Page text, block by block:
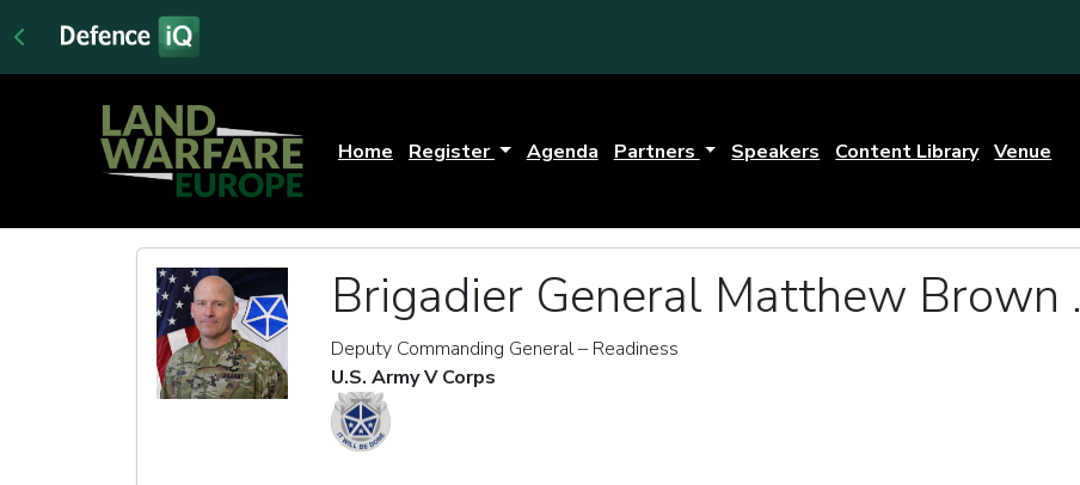
Home Register Agenda Partners Speakers Content Library Venue
Brigadier General Matthew Brown .
Deputy Commanding General – Readiness
U.S. Army V Corps